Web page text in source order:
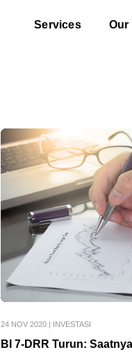
Services Our
24 NOV 2020 | INVESTASI
BI 7-DRR Turun: